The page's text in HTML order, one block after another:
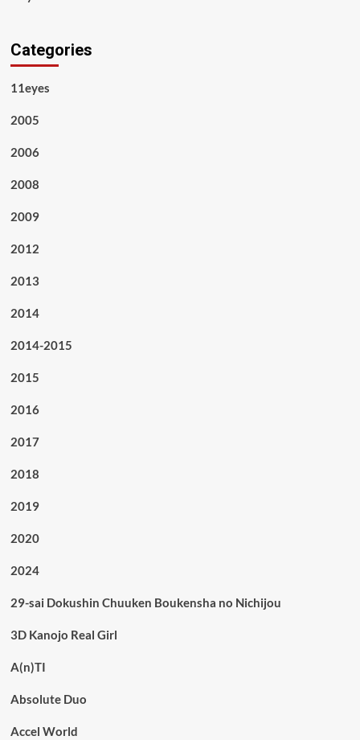
Categories
11eyes
2005
2006
2008
2009
2012
2013
2014
2014-2015
2015
2016
2017
2018
2019
2020
2024
29-sai Dokushin Chuuken Boukensha no Nichijou
3D Kanojo Real Girl
A(n)TI
Absolute Duo
Accel World